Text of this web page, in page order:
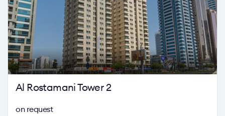
Al Rostamani Tower 2
on request